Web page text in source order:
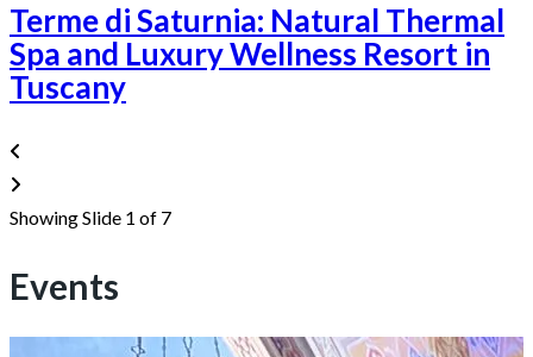
Terme di Saturnia: Natural Thermal
Spa and Luxury Wellness Resort in
Tuscany
Showing Slide 1 of 7
Events